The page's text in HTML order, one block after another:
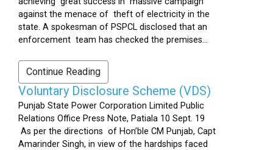
against the menace of theft of electricity in the
state. A spokesman of PSPCL disclosed that an
enforcement team has checked the premises...
Continue Reading
Voluntary Disclosure Scheme (VDS)
Punjab State Power Corporation Limited Public
Relations Office Press Note, Patiala 10 Sept. 19
As per the directions of Hon’ble CM Punjab, Capt
Amarinder Singh, in view of the hardships faced